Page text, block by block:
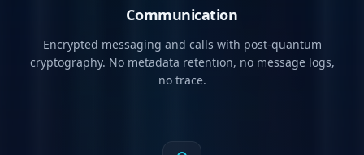
Communication
Encrypted messaging and calls with post-quantum
cryptography. No metadata retention, no message logs,
no trace.